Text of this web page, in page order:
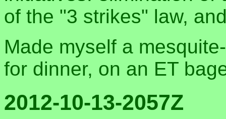
of the "3 strikes" law,
Made myself a
for dinner, on an ET
2012-10-13-2057Z